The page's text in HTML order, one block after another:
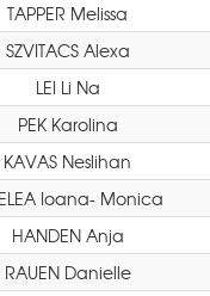
TAPPER Melissa
SZVITACS Alexa
LEI Li Na
PEK Karolina
KAVAS Neslihan
Ioana- Monica
HANDEN Anja
RAUEN Danielle